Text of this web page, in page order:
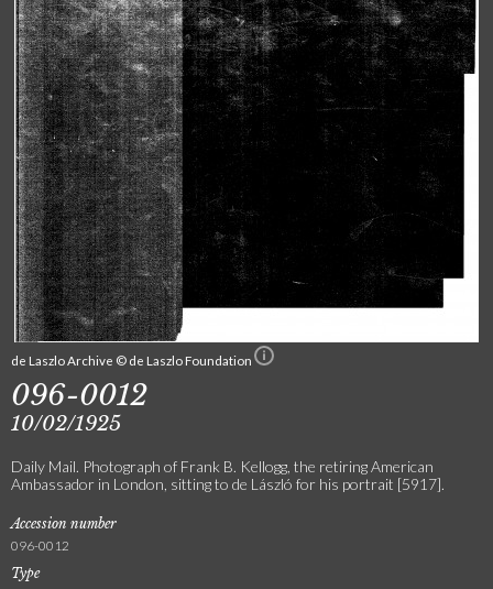
de Laszlo Archive © de Laszlo Foundation
096-0012
10/02/1925
Daily Mail. Photograph of Frank B. Kellogg, the retiring American
Ambassador in London, sitting to de László for his portrait [5917].
Accession number
096-0012
Type